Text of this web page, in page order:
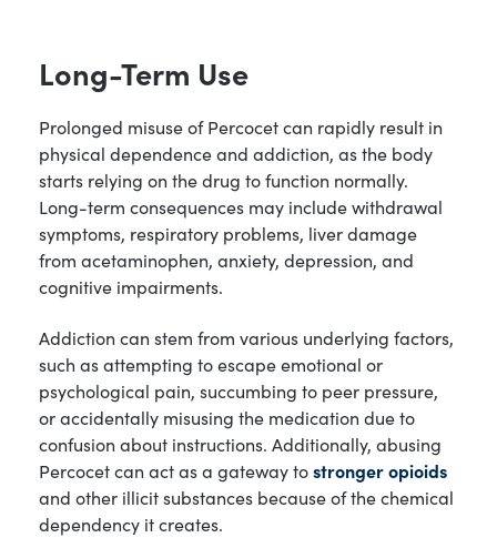
Long-Term Use
Prolonged misuse of Percocet can rapidly result in
physical dependence and addiction, as the body
starts relying on the drug to function normally.
Long-term consequences may include withdrawal
symptoms, respiratory problems, liver damage
from acetaminophen, anxiety, depression, and
cognitive impairments.
Addiction can stem from various underlying factors,
such as attempting to escape emotional or
psychological pain, succumbing to peer pressure,
or accidentally misusing the medication due to
confusion about instructions. Additionally, abusing
Percocet can act as a gateway tostronger opioids
and other illicit substances because of the chemical
dependency it creates.